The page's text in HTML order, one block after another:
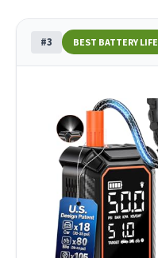
#3 BEST BATTERY LIFE